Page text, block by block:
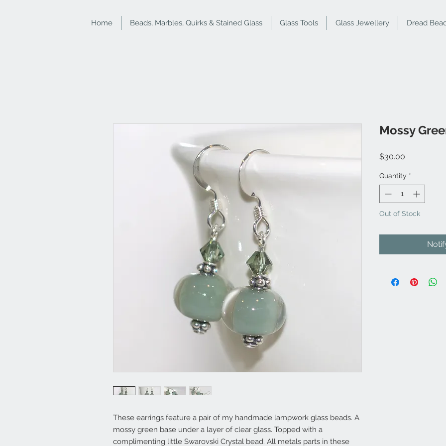
Home Beads, Marbles, Quirks & Stained Glass Glass Tools Glass Jewellery Dread
These earrings feature a pair of my handmade lampwork glass beads. A
mossy green base under a layer of clear glass. Topped with a
complimenting little Swarovski Crystal bead. All metals parts in these
Mossy
$30.00
Quantity *
Out of Stock